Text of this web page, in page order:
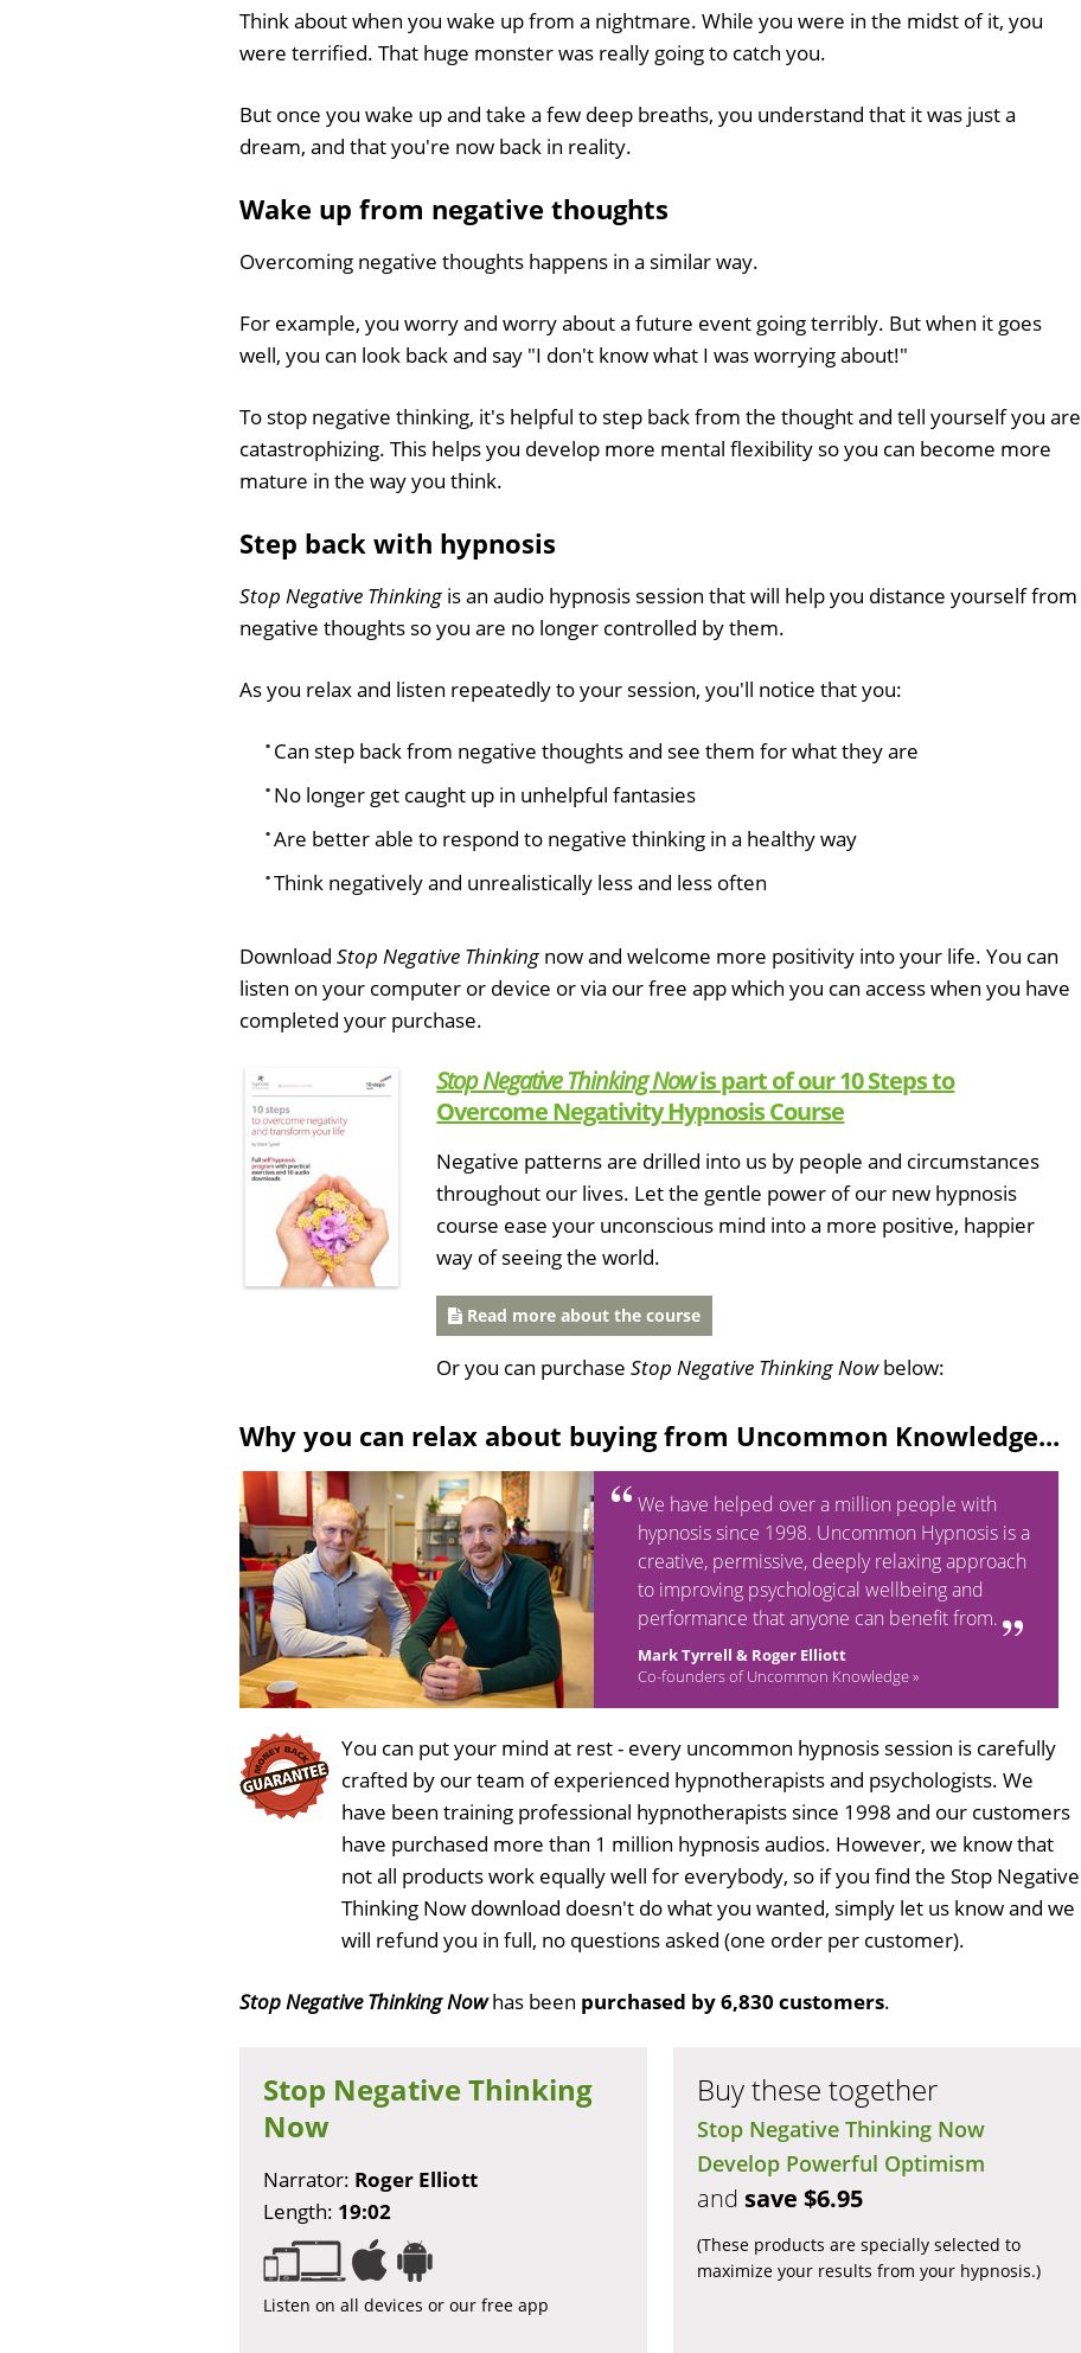
Think about when you wake up from a nightmare. While you were in the midst of it, you
were terrified. That huge monster was really going to catch you.
But once you wake up and take a few deep breaths, you understand that it was just a
dream, and that you're now back in reality.
Wake up from negative thoughts
Overcoming negative thoughts happens in a similar way.
For example, you worry and worry about a future event going terribly. But when it goes
well, you can look back and say "I don't know what I was worrying about!"
To stop negative thinking, it's helpful to step back from the thought and tell yourself you are
catastrophizing. This helps you develop more mental flexibility so you can become more
mature in the way you think.
Step back with hypnosis
Stop Negative Thinking is an audio hypnosis session that will help you distance yourself from
negative thoughts so you are no longer controlled by them.
As you relax and listen repeatedly to your session, you'll notice that you:
Can step back from negative thoughts and see them for what they are
No longer get caught up in unhelpful fantasies
Are better able to respond to negative thinking in a healthy way
Think negatively and unrealistically less and less often
Download Stop Negative Thinking now and welcome more positivity into your life. You can
listen on your computer or device or via our free app which you can access when you have
completed your purchase.
Stop Negative Thinking Nowis part of our 10 Steps to
Overcome Negativity Hypnosis Course
Negative patterns are drilled into us by people and circumstances
throughout our lives. Let the gentle power of our new hypnosis
course ease your unconscious mind into a more positive, happier
way of seeing the world.
Read more about the course
Or you can purchaseStop Negative Thinking Nowbelow:
Why you can relax about buying from Uncommon Knowledge...
We have helped over a million people with
hypnosis since 1998. Uncommon Hypnosis is a
creative, permissive, deeply relaxing approach
to improving psychological wellbeing and
performance that anyone can benefit from.
Mark Tyrrell & Roger Elliott
Co-founders of Uncommon Knowledge »
You can put your mind at rest - every uncommon hypnosis session is carefully
crafted by our team of experienced hypnotherapists and psychologists. We
have been training professional hypnotherapists since 1998 and our customers
have purchased more than 1 million hypnosis audios. However, we know that
not all products work equally well for everybody, so if you find the Stop Negative
Thinking Now download doesn't do what you wanted, simply let us know and we
will refund you in full, no questions asked (one order per customer).
Stop Negative Thinking Nowhas been purchased by 6,830 customers.
Stop Negative Thinking
Now
Narrator: Roger Elliott
Length: 19:02
Listen on all devices or our free app
Buy these together
Stop Negative Thinking Now
Develop Powerful Optimism
and save $6.95
(These products are specially selected to
maximize your results from your hypnosis.)